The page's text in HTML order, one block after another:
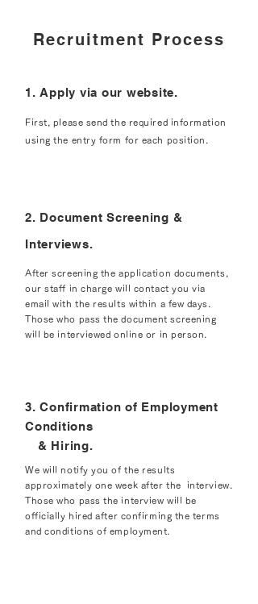
Recruitment Process
1. Apply via our website.
First, please send the required information
using the entry form for each position.
2. Document Screening &
Interviews.
After screening the application documents,
our staff in charge will contact you via
email with the results within a few days.
Those who pass the document screening
will be interviewed online or in person.
3. Confirmation of Employment
Conditions
& Hiring.
We will notify you of the results
approximately one week after the interview.
Those who pass the interview will be
officially hired after confirming the terms
and conditions of employment.